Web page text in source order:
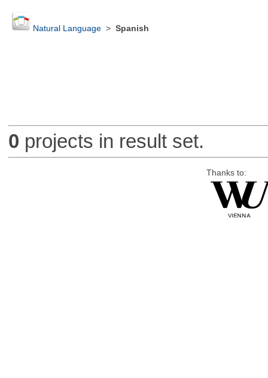
Natural Language> Spanish
0 projects in result set.
Thanks to: